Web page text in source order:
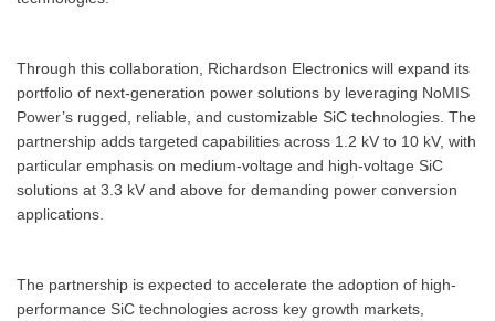
Through this collaboration, Richardson Electronics will expand its
portfolio of next-generation power solutions by leveraging NoMIS
Power’s rugged, reliable, and customizable SiC technologies. The
partnership adds targeted capabilities across 1.2 kV to 10 kV, with
particular emphasis on medium-voltage and high-voltage SiC
solutions at 3.3 kV and above for demanding power conversion
applications.
The partnership is expected to accelerate the adoption of high-
performance SiC technologies across key growth markets,